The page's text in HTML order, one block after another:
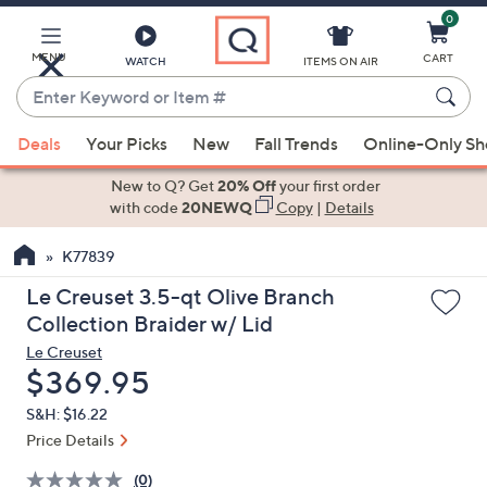
Main
Content
MENU WATCH
Enter
Keyword
or
Item
suggestions
the
up
and
arrow
keys
or
swipe
left
ITEMS ON AIR
0
CART
Deals Your Picks New Fall Trends Online-Only
New to Q? Get20% Offyour first order
with code20NEWQ Copy| Details
K77839
Le Creuset 3.5-qt Olive Branch
Collection Braider w/ Lid
Le Creuset
Deleted
$369.95
S&H: $16.22
Price Details
(0)